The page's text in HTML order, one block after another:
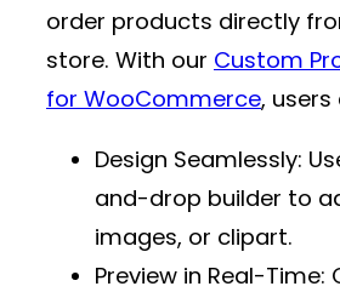
order products directly
store. With our Custom
for WooCommerce, users
Design Seamlessly:
and-drop builder to
images, or clipart.
Preview in Real-Time: